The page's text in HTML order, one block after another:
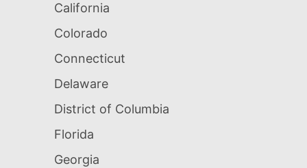
California
Colorado
Connecticut
Delaware
District of Columbia
Florida
Georgia